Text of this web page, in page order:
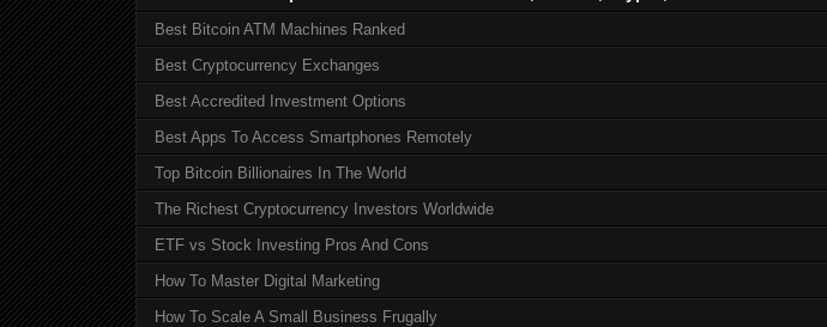
Best Bitcoin ATM Machines Ranked
Best Cryptocurrency Exchanges
Best Accredited Investment Options
Best Apps To Access Smartphones Remotely
Top Bitcoin Billionaires In The World
The Richest Cryptocurrency Investors Worldwide
ETF vs Stock Investing Pros And Cons
How To Master Digital Marketing
How To Scale A Small Business Frugally